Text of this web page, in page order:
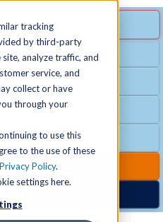
tracking
by third-party
analyze traffic, and
service, and
collect or have
through your
to use this
to the use of these
Privacy Policy.
settings here.
OFFER
Pass
Fitness
Parties
Hours
+
+